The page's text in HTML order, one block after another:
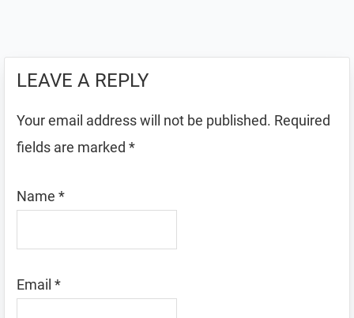
LEAVE A REPLY
Your email address will not be published. Required
fields are marked *
Name *
Email *